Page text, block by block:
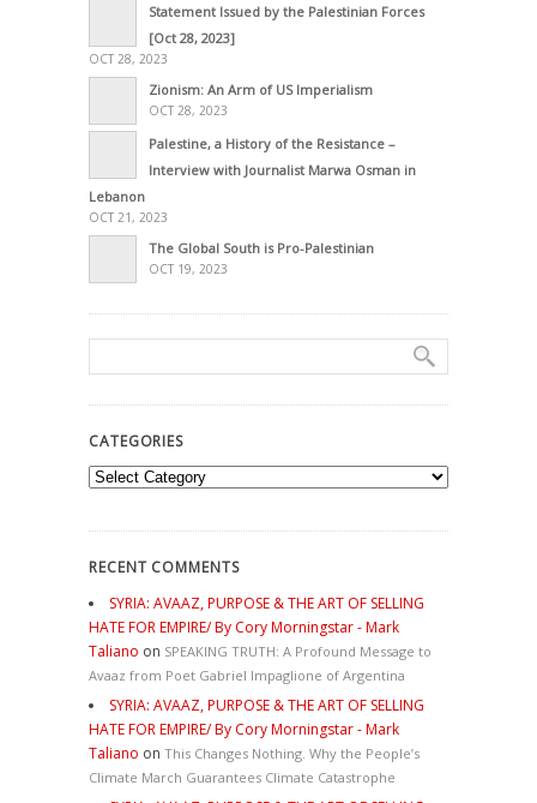
Statement Issued by the Palestinian Forces
[Oct 28, 2023]
OCT 28, 2023
Zionism: An Arm of US Imperialism
OCT 28, 2023
Palestine, a History of the Resistance –
Interview with Journalist Marwa Osman in
Lebanon
OCT 21, 2023
The Global South is Pro-Palestinian
OCT 19, 2023
CATEGORIES
Categories
RECENT COMMENTS
SYRIA: AVAAZ, PURPOSE & THE ART OF SELLING
HATE FOR EMPIRE/ By Cory Morningstar - Mark
Taliano on SPEAKING TRUTH: A Profound Message to
Avaaz from Poet Gabriel Impaglione of Argentina
SYRIA: AVAAZ, PURPOSE & THE ART OF SELLING
HATE FOR EMPIRE/ By Cory Morningstar - Mark
Taliano on This Changes Nothing. Why the People’s
Climate March Guarantees Climate Catastrophe